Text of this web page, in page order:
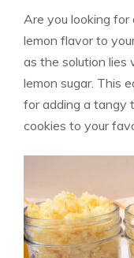
Are you looking
lemon flavor to
as the solution
lemon sugar. This
for adding a tangy
cookies to your